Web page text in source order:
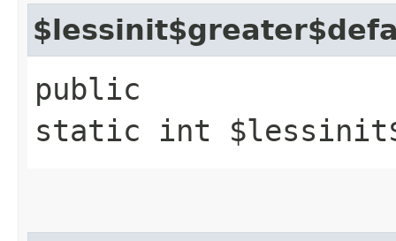
public
static int